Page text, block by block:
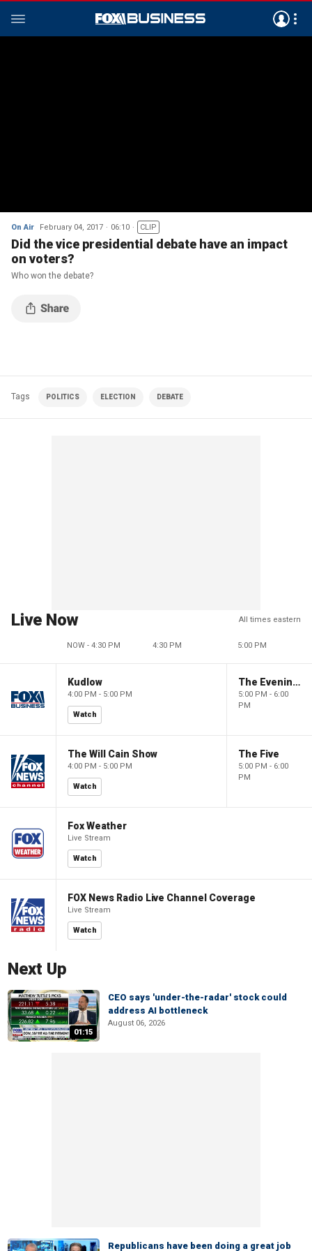
On Air February 04, 2017 06:10 CLIP
Did the vice presidential debate have an impact
on voters?
Who won the debate?
Tags POLITICS ELECTION DEBATE
Live Now All times eastern
NOW - 4:30 PM 4:30 PM 5:00 PM
Kudlow
4:00 PM - 5:00 PM
Watch
The Evening Edit with Elizabeth Macdonald
5:00 PM - 6:00
PM
The Will Cain Show
4:00 PM - 5:00 PM
Watch
The Five
5:00 PM - 6:00
PM
Fox Weather
Live Stream
Watch
FOX News Radio Live Channel Coverage
Live Stream
Watch
Next Up
01:15
CEO says 'under-the-radar' stock could
address AI bottleneck
August 06, 2026
Republicans have been doing a great job